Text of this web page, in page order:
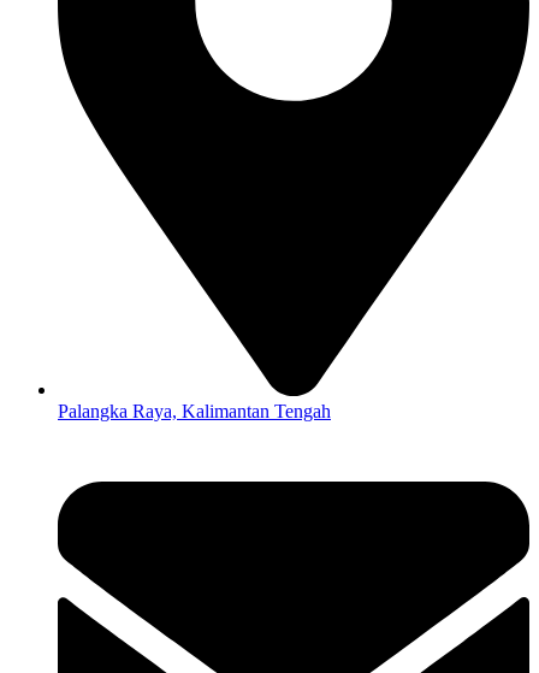
Palangka Raya, Kalimantan Tengah